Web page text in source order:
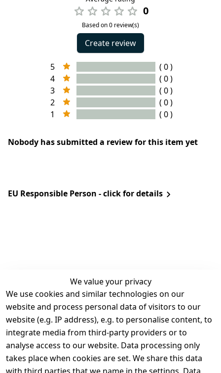
0
Based on 0 review(s)
Create review
5
( 0 )
4
( 0 )
3
( 0 )
2
( 0 )
1
( 0 )
Nobody has submitted a review for this item yet
EU Responsible Person - click for details
We value your privacy
We use cookies and similar technologies on our
website and process personal data of visitors to our
website (e.g. IP address), e.g. to personalise content, to
integrate media from third-party providers or to
analyse access to our website. Data processing only
takes place when cookies are set. We share this data
Legal
Terms and
Conditions
Legal
disclosure
Privacy Policy
Contact
Register